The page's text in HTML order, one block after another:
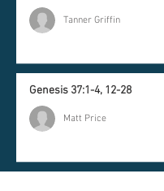
Tanner Griffin
Genesis 37:1-4, 12-28
Matt Price